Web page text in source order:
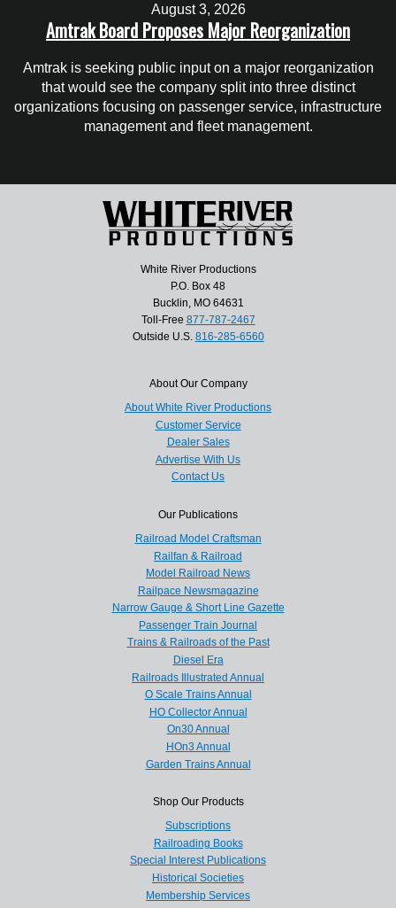
August 3, 2026
Amtrak Board Proposes Major Reorganization
Amtrak is seeking public input on a major reorganization
that would see the company split into three distinct
organizations focusing on passenger service, infrastructure
management and fleet management.
White River Productions
P.O. Box 48
Bucklin, MO 64631
Toll-Free 877-787-2467
Outside U.S. 816-285-6560
About Our Company
About White River Productions
Customer Service
Dealer Sales
Advertise With Us
Contact Us
Our Publications
Railroad Model Craftsman
Railfan & Railroad
Model Railroad News
Railpace Newsmagazine
Narrow Gauge & Short Line Gazette
Passenger Train Journal
Trains & Railroads of the Past
Diesel Era
Railroads Illustrated Annual
O Scale Trains Annual
HO Collector Annual
On30 Annual
HOn3 Annual
Garden Trains Annual
Shop Our Products
Subscriptions
Railroading Books
Special Interest Publications
Historical Societies
Membership Services